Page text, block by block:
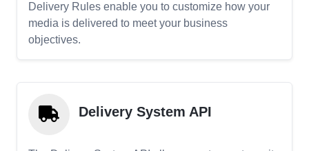
Delivery Rules enable you to customize how your
media is delivered to meet your business
objectives.
Delivery System API